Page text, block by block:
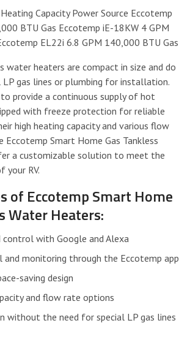
Capacity Power Source Eccotemp
BTU Gas Eccotemp iE-18KW 4 GPM
EL22i 6.8 GPM 140,000 BTU Gas
water heaters are compact in size and do
LP gas lines or plumbing for installation.
to provide a continuous supply of hot
with freeze protection for reliable
high heating capacity and various flow
Smart Home Gas Tankless
a customizable solution to meet the
your RV.
of Eccotemp Smart Home
Water Heaters:
control with Google and Alexa
monitoring through the Eccotemp app
saving design
and flow rate options
without the need for special LP gas lines